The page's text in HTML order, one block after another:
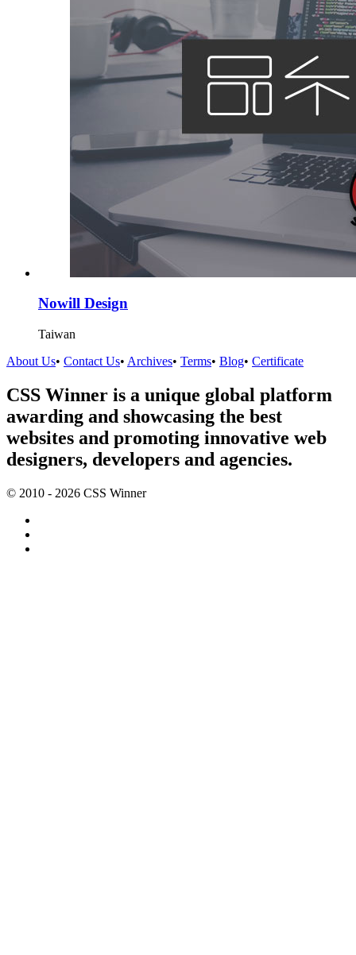
Nowill Design
Taiwan
About Us• Contact Us• Archives• Terms• Blog• Certificate
CSS Winner is a unique global platform
awarding and showcasing the best
websites and promoting innovative web
designers, developers and agencies.
© 2010 - 2026 CSS Winner